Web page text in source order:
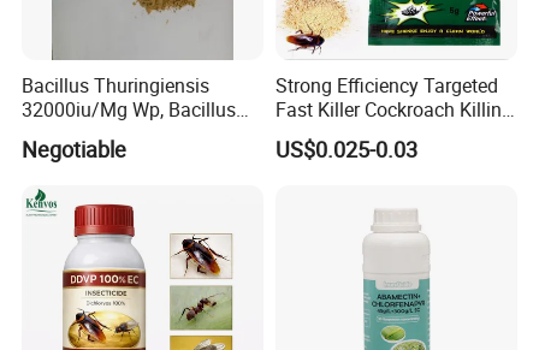
Bacillus Thuringiensis
32000iu/Mg Wp, Bacillus
Thuringiensis 16000/UL Sc
Negotiable
Strong Efficiency Targeted
Fast Killer Cockroach Killing
Powder
US$0.025-0.03